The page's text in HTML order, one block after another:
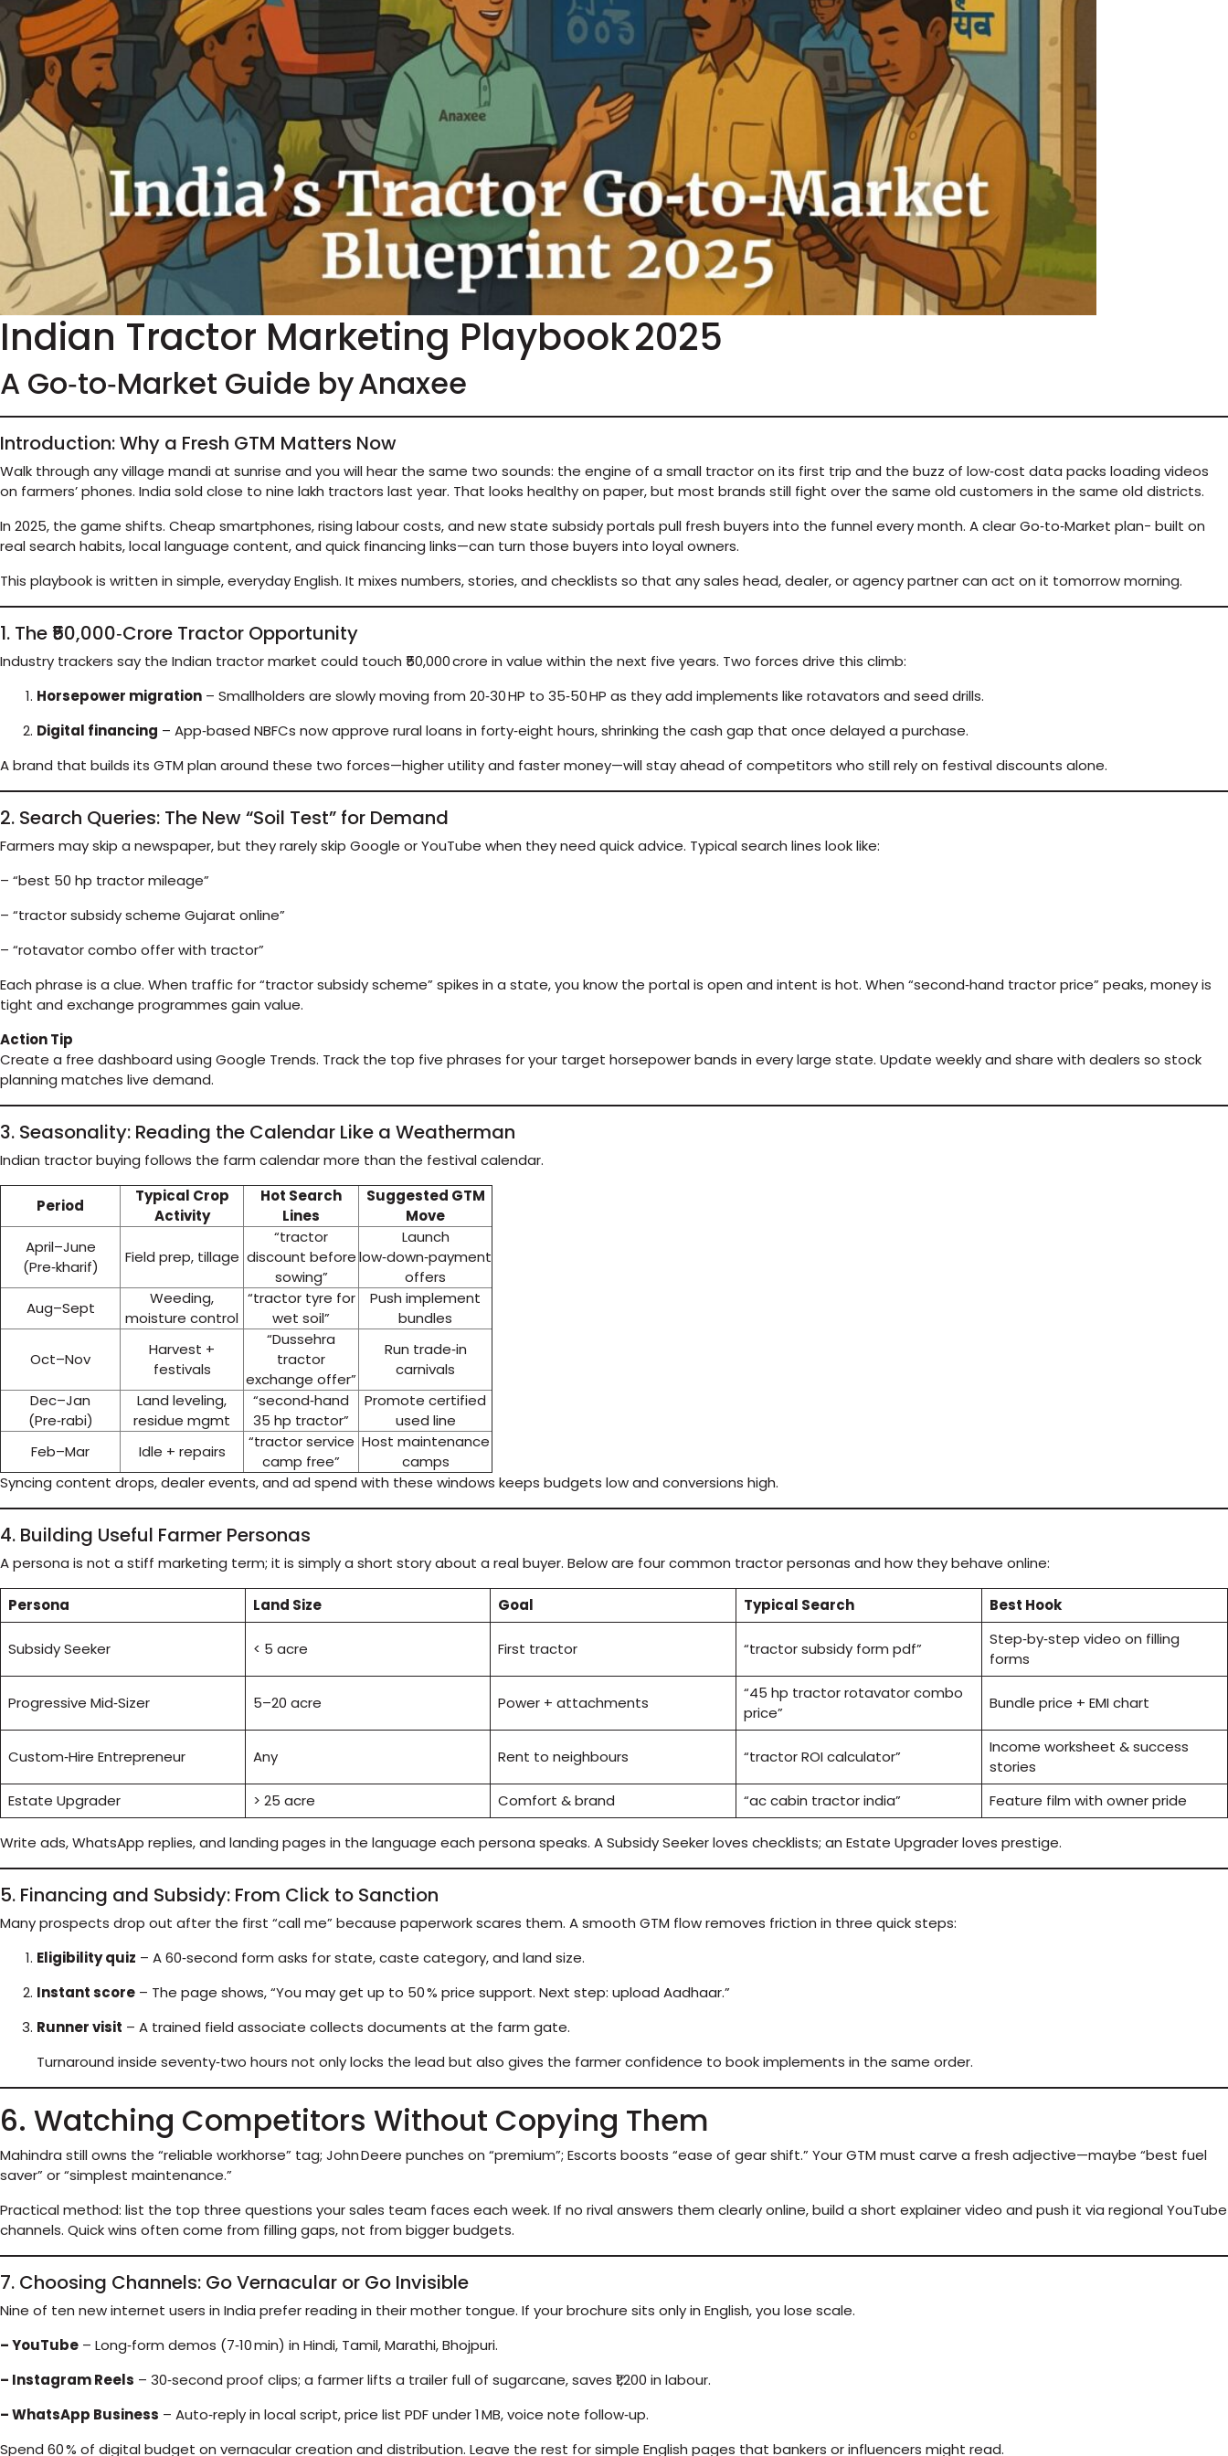
Indian Tractor Marketing Playbook 2025
A Go‑to‑Market Guide by Anaxee
Introduction: Why a Fresh GTM Matters Now
Walk through any village mandi at sunrise and you will hear the same two sounds: the engine of a small tractor on its first trip and the buzz of low‑cost data packs loading videos
on farmers’ phones. India sold close to nine lakh tractors last year. That looks healthy on paper, but most brands still fight over the same old customers in the same old districts.
In 2025, the game shifts. Cheap smartphones, rising labour costs, and new state subsidy portals pull fresh buyers into the funnel every month. A clear Go‑to‑Market plan- built on
real search habits, local language content, and quick financing links—can turn those buyers into loyal owners.
This playbook is written in simple, everyday English. It mixes numbers, stories, and checklists so that any sales head, dealer, or agency partner can act on it tomorrow morning.
1. The ₹50,000‑Crore Tractor Opportunity
Industry trackers say the Indian tractor market could touch ₹50,000 crore in value within the next five years. Two forces drive this climb:
Horsepower migration – Smallholders are slowly moving from 20‑30 HP to 35‑50 HP as they add implements like rotavators and seed drills.
Digital financing – App‑based NBFCs now approve rural loans in forty‑eight hours, shrinking the cash gap that once delayed a purchase.
A brand that builds its GTM plan around these two forces—higher utility and faster money—will stay ahead of competitors who still rely on festival discounts alone.
2. Search Queries: The New “Soil Test” for Demand
Farmers may skip a newspaper, but they rarely skip Google or YouTube when they need quick advice. Typical search lines look like:
– “best 50 hp tractor mileage”
– “tractor subsidy scheme Gujarat online”
– “rotavator combo offer with tractor”
Each phrase is a clue. When traffic for “tractor subsidy scheme” spikes in a state, you know the portal is open and intent is hot. When “second‑hand tractor price” peaks, money is
tight and exchange programmes gain value.
Action Tip
Create a free dashboard using Google Trends. Track the top five phrases for your target horsepower bands in every large state. Update weekly and share with dealers so stock
planning matches live demand.
3. Seasonality: Reading the Calendar Like a Weatherman
Indian tractor buying follows the farm calendar more than the festival calendar.
Period
Typical Crop
Activity
Hot Search
Lines
Suggested GTM
Move
April–June
(Pre‑kharif)
Field prep, tillage
“tractor
discount before
sowing”
Launch
low‑down‑payment
offers
Aug–Sept
Weeding,
moisture control
“tractor tyre for
wet soil”
Push implement
bundles
Oct–Nov
Harvest +
festivals
“Dussehra
tractor
exchange offer”
Run trade‑in
carnivals
Dec–Jan
(Pre‑rabi)
Land leveling,
residue mgmt
“second‑hand
35 hp tractor”
Promote certified
used line
Feb–Mar
Idle + repairs
“tractor service
camp free”
Host maintenance
camps
Syncing content drops, dealer events, and ad spend with these windows keeps budgets low and conversions high.
4. Building Useful Farmer Personas
A persona is not a stiff marketing term; it is simply a short story about a real buyer. Below are four common tractor personas and how they behave online:
Persona Land Size Goal Typical Search Best Hook
Subsidy Seeker < 5 acre First tractor “tractor subsidy form pdf”
Step‑by‑step video on filling
forms
Progressive Mid‑Sizer 5–20 acre Power + attachments
“45 hp tractor rotavator combo
price”
Bundle price + EMI chart
Custom‑Hire Entrepreneur Any Rent to neighbours “tractor ROI calculator”
Income worksheet & success
stories
Estate Upgrader
> 25 acre Comfort & brand “ac cabin tractor india” Feature film with owner pride
Write ads, WhatsApp replies, and landing pages in the language each persona speaks. A Subsidy Seeker loves checklists; an Estate Upgrader loves prestige.
5. Financing and Subsidy: From Click to Sanction
Many prospects drop out after the first “call me” because paperwork scares them. A smooth GTM flow removes friction in three quick steps:
Eligibility quiz – A 60‑second form asks for state, caste category, and land size.
Instant score – The page shows, “You may get up to 50 % price support. Next step: upload Aadhaar.”
Runner visit – A trained field associate collects documents at the farm gate.
Turnaround inside seventy‑two hours not only locks the lead but also gives the farmer confidence to book implements in the same order.
6. Watching Competitors Without Copying Them
Mahindra still owns the “reliable workhorse” tag; John Deere punches on “premium”; Escorts boosts “ease of gear shift.” Your GTM must carve a fresh adjective—maybe “best fuel
saver” or “simplest maintenance.”
Practical method: list the top three questions your sales team faces each week. If no rival answers them clearly online, build a short explainer video and push it via regional YouTube
channels. Quick wins often come from filling gaps, not from bigger budgets.
7. Choosing Channels: Go Vernacular or Go Invisible
Nine of ten new internet users in India prefer reading in their mother tongue. If your brochure sits only in English, you lose scale.
– YouTube – Long‑form demos (7‑10 min) in Hindi, Tamil, Marathi, Bhojpuri.
– Instagram Reels – 30‑second proof clips; a farmer lifts a trailer full of sugarcane, saves ₹1,200 in labour.
– WhatsApp Business – Auto‑reply in local script, price list PDF under 1 MB, voice note follow‑up.
Spend 60 % of digital budget on vernacular creation and distribution. Leave the rest for simple English pages that bankers or influencers might read.